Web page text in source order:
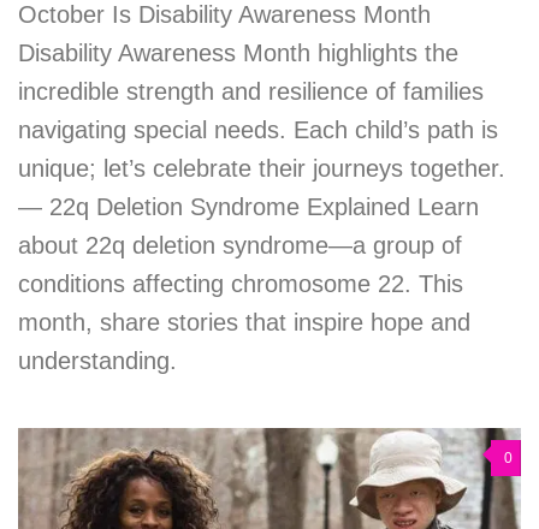
October Is Disability Awareness Month
Disability Awareness Month highlights the
incredible strength and resilience of families
navigating special needs. Each child’s path is
unique; let’s celebrate their journeys together.
— 22q Deletion Syndrome Explained Learn
about 22q deletion syndrome—a group of
conditions affecting chromosome 22. This
month, share stories that inspire hope and
understanding.
0